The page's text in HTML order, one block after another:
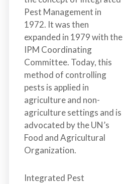
Pest Management in
1972. It was then
expanded in 1979 with the
IPM Coordinating
Committee. Today, this
method of controlling
pests is applied in
agriculture and non-
agriculture settings and is
advocated by the UN’s
Food and Agricultural
Organization.
Integrated Pest